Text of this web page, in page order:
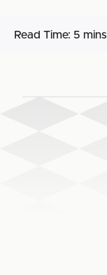
Read Time: 5 mins